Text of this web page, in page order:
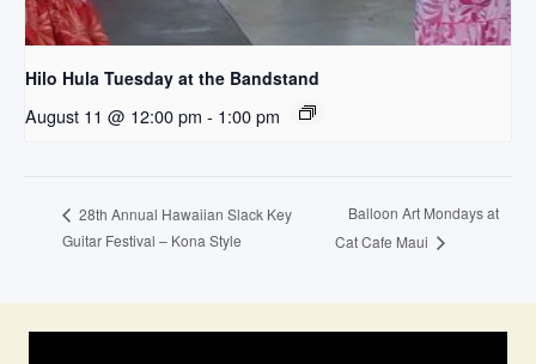
Hilo Hula Tuesday at the Bandstand
August 11 @ 12:00 pm - 1:00 pm
28th Annual Hawaiian Slack Key
Guitar Festival – Kona Style
Balloon Art Mondays at
Cat Cafe Maui